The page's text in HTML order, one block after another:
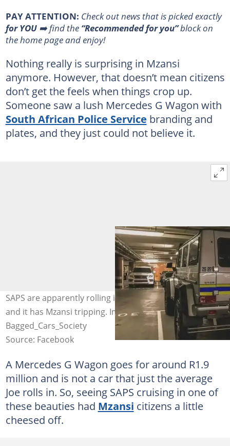
PAY ATTENTION: Сheck out news that is picked exactly
for YOU➡️ find the “Recommended for you”block on
the home page and enjoy!
Nothing really is surprising in Mzansi
anymore. However, that doesn’t mean citizens
don’t get the feels when things crop up.
Someone saw a lush Mercedes G Wagon with
South African Police Service branding and
plates, and they just could not believe it.
SAPS are apparently rolling in Mercedes G Wagons now,
and it has Mzansi tripping. Image: Facebook /
Bagged_Cars_Society
Source: Facebook
A Mercedes G Wagon goes for around R1.9
million and is not a car that just the average
Joe rolls in. So, seeing SAPS cruising in one of
these beauties had Mzansi citizens a little
cheesed off.